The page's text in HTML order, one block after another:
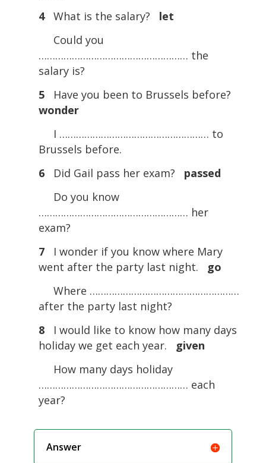
4 What is the salary? let
Could you
……………………………………………… the
salary is?
5
Have you been to Brussels before?
wonder
I ……………………………………………… to
Brussels before.
6
Did Gail pass her exam? passed
Do you know
……………………………………………… her
exam?
7
I wonder if you know where Mary
went after the party last night. go
Where ………………………………………………
after the party last night?
8
I would like to know how many days
holiday we get each year. given
How many days holiday
……………………………………………… each
year?
Answer